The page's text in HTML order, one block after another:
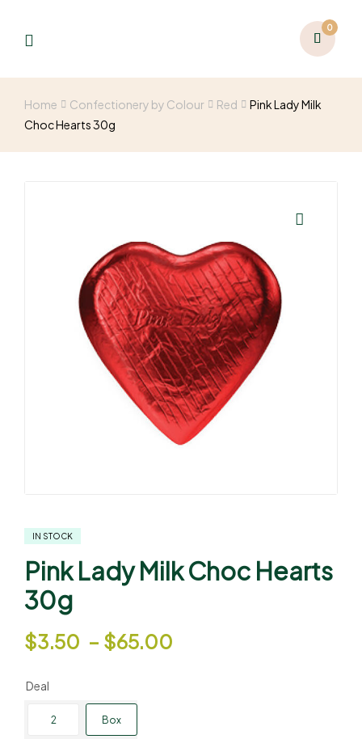
0
Home Confectionery by Colour Red
Pink Lady Milk
Choc Hearts 30g
IN STOCK
Pink Lady Milk Choc Hearts
30g
$3.50 – $65.00
Deal
2 Box